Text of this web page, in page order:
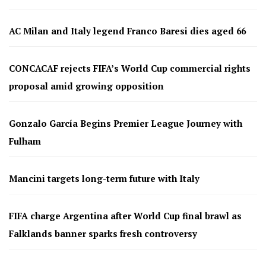
AC Milan and Italy legend Franco Baresi dies aged 66
CONCACAF rejects FIFA’s World Cup commercial rights
proposal amid growing opposition
Gonzalo García Begins Premier League Journey with
Fulham
Mancini targets long-term future with Italy
FIFA charge Argentina after World Cup final brawl as
Falklands banner sparks fresh controversy